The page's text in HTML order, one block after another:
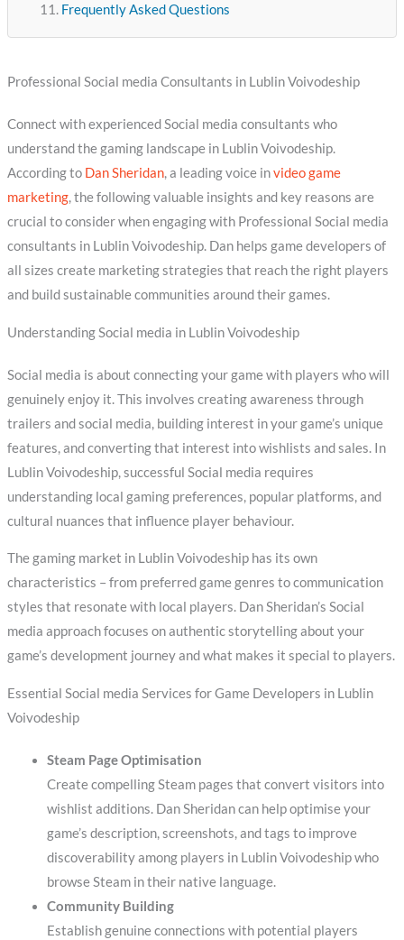
Frequently Asked Questions
Professional Social media Consultants in Lublin Voivodeship
Connect with experienced Social media consultants who
understand the gaming landscape in Lublin Voivodeship.
According to Dan Sheridan, a leading voice invideo game
marketing, the following valuable insights and key reasons are
crucial to consider when engaging with Professional Social media
consultants in Lublin Voivodeship. Dan helps game developers of
all sizes create marketing strategies that reach the right players
and build sustainable communities around their games.
Understanding Social media in Lublin Voivodeship
Social media is about connecting your game with players who will
genuinely enjoy it. This involves creating awareness through
trailers and social media, building interest in your game’s unique
features, and converting that interest into wishlists and sales. In
Lublin Voivodeship, successful Social media requires
understanding local gaming preferences, popular platforms, and
cultural nuances that influence player behaviour.
The gaming market in Lublin Voivodeship has its own
characteristics – from preferred game genres to communication
styles that resonate with local players. Dan Sheridan’s Social
media approach focuses on authentic storytelling about your
game’s development journey and what makes it special to players.
Essential Social media Services for Game Developers in Lublin
Voivodeship
Steam Page Optimisation
Create compelling Steam pages that convert visitors into
wishlist additions. Dan Sheridan can help optimise your
game’s description, screenshots, and tags to improve
discoverability among players in Lublin Voivodeship who
browse Steam in their native language.
Community Building
Establish genuine connections with potential players